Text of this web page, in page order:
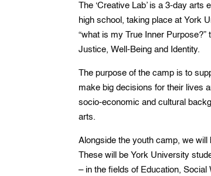
The ‘Creative Lab’ is a 3-day
high school, taking place at York
“what is my True Inner
Justice, Well-Being and Identity.
The purpose of the camp is to
make big decisions for their lives
socio-economic and cultural
arts.
Alongside the youth camp, we
These will be York University
– in the fields of Education,